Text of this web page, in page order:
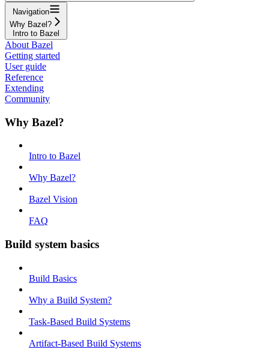
Navigation
Why Bazel?
Intro to Bazel
About Bazel
Getting started
User guide
Reference
Extending
Community
Why Bazel?
Intro to Bazel
Why Bazel?
Bazel Vision
FAQ
Build system basics
Build Basics
Why a Build System?
Task-Based Build Systems
Artifact-Based Build Systems